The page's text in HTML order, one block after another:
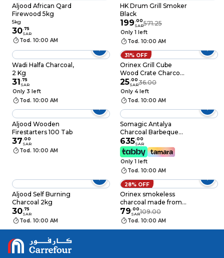
Aljood African Qard
Firewood 5kg
5kg
30.75
SAR
Tod. 10:00 AM
HK Drum Grill Smoker
Black
199.00
SAR571.25
Only 1 left
Tod. 10:00 AM
Wadi Halfa Charcoal,
2 Kg
31.75
SAR
Only 3 left
Tod. 10:00 AM
31% OFF
Orinex Grill Cube
Wood Crate Charcoal
2kg
25.00
SAR36.00
Only 4 left
Tod. 10:00 AM
Aljood Wooden
Firestarters 100 Tab
37.00
SAR
Tod. 10:00 AM
Somagic Antalya
Charcoal Barbeque
Grill Black
635.00
SAR
Only 1 left
Tod. 10:00 AM
Aljood Self Burning
Charcoal 2kg
30.75
SAR
Tod. 10:00 AM
28% OFF
Orinex smokeless
charcoal made from
coconut shell 10 Kg
79.00
SAR109.00
Tod. 10:00 AM